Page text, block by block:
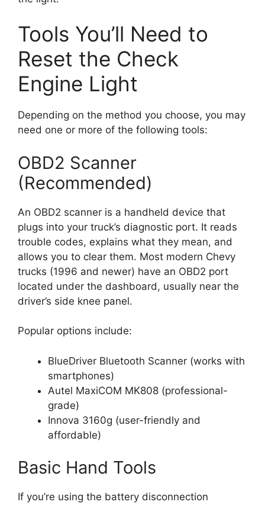
Tools You’ll Need to
Reset the Check
Engine Light
Depending on the method you choose, you may
need one or more of the following tools:
OBD2 Scanner
(Recommended)
An OBD2 scanner is a handheld device that
plugs into your truck’s diagnostic port. It reads
trouble codes, explains what they mean, and
allows you to clear them. Most modern Chevy
trucks (1996 and newer) have an OBD2 port
located under the dashboard, usually near the
driver’s side knee panel.
Popular options include:
BlueDriver Bluetooth Scanner (works with
smartphones)
Autel MaxiCOM MK808 (professional-
grade)
Innova 3160g (user-friendly and
affordable)
Basic Hand Tools
If you’re using the battery disconnection